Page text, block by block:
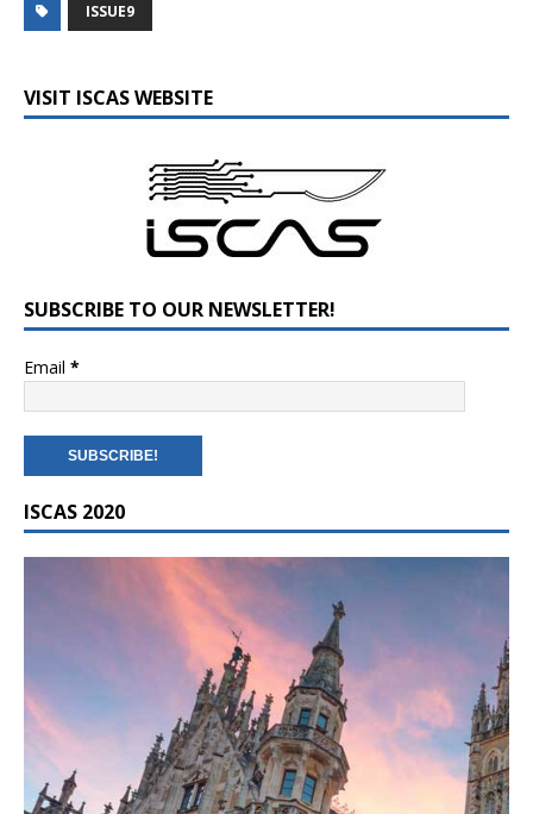
ISSUE9
VISIT ISCAS WEBSITE
SUBSCRIBE TO OUR NEWSLETTER!
Email *
ISCAS 2020